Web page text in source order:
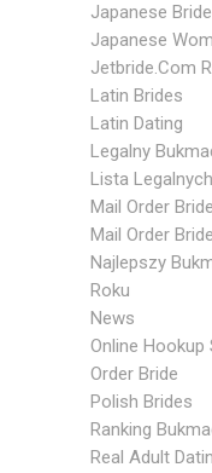
Japanese
Japanese
Jetbride.com
Latin Brides
Latin Dating
Legalny
Lista
Mail Order Bride
Mail Order
Najlepszy
Roku
News
Online Hookup
Order Bride
Polish Brides
Ranking
Real Adult